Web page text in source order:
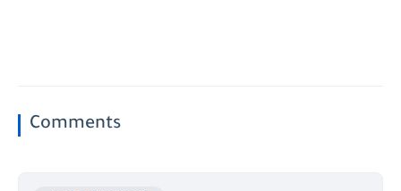
Comments